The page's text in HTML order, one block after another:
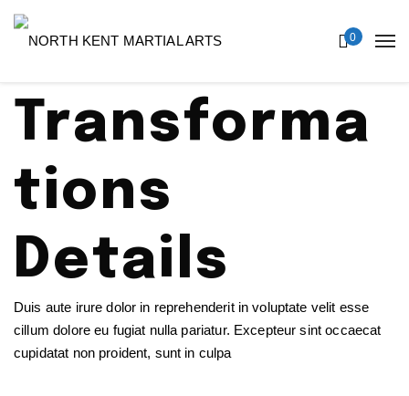
0
Transforma
tions
Details
Duis aute irure dolor in reprehenderit in voluptate velit esse
cillum dolore eu fugiat nulla pariatur. Excepteur sint occaecat
cupidatat non proident, sunt in culpa